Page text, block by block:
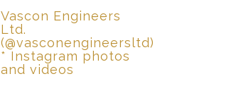
Vascon Engineers
Ltd.
(@vasconengineersltd)
* Instagram photos
and videos